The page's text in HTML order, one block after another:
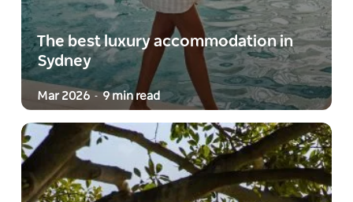
The best luxury accommodation in
Sydney
Mar 2026 - 9 min read